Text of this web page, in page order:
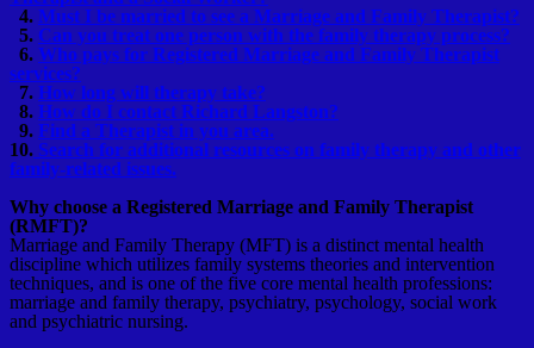
4. Must I be married to see a Marriage and Family Therapist?
5. Can you treat one person with the family therapy process?
6. Who pays for Registered Marriage and Family Therapist
services?
7. How long will therapy take?
8. How do I contact Richard Langston?
9. Find a Therapist in you area.
10. Search for additional resources on family therapy and other
family-related issues.
Why choose a Registered Marriage and Family Therapist
(RMFT)?
Marriage and Family Therapy (MFT) is a distinct mental health
discipline which utilizes family systems theories and intervention
techniques, and is one of the five core mental health professions:
marriage and family therapy, psychiatry, psychology, social work
and psychiatric nursing.